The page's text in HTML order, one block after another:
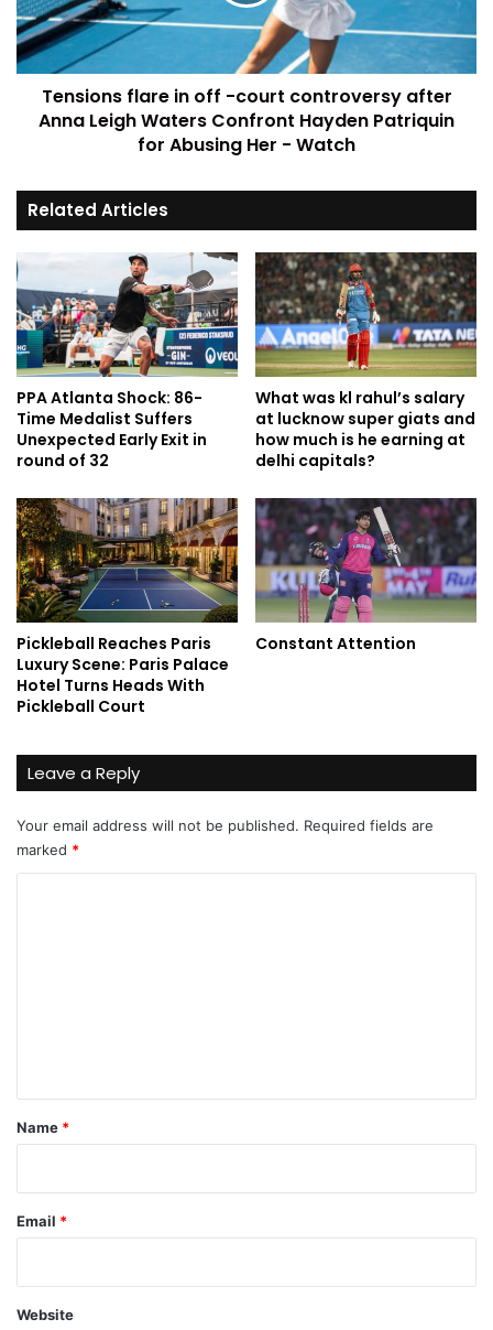
Tensions flare in off -court controversy after
Anna Leigh Waters Confront Hayden Patriquin
for Abusing Her - Watch
Related Articles
PPA Atlanta Shock: 86-
Time Medalist Suffers
Unexpected Early Exit in
round of 32
What was kl rahul’s salary
at lucknow super giats and
how much is he earning at
delhi capitals?
Pickleball Reaches Paris
Luxury Scene: Paris Palace
Hotel Turns Heads With
Pickleball Court
Constant Attention
Leave a Reply
Your email address will not be published. Required fields are
marked *
*
Name *
Email *
Website